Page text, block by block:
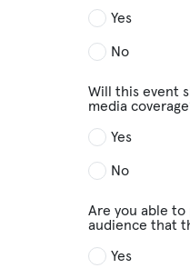
Yes
No
Will this event
media
Yes
No
Are you able
audience that
Yes